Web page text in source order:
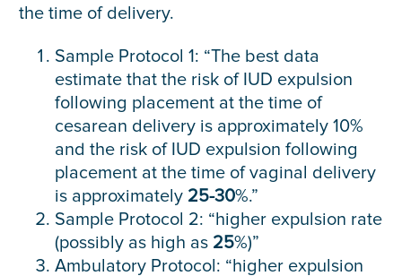
the time of delivery.
Sample Protocol 1: “The best data
estimate that the risk of IUD expulsion
following placement at the time of
cesarean delivery is approximately 10%
and the risk of IUD expulsion following
placement at the time of vaginal delivery
is approximately 25-30%.”
Sample Protocol 2: “higher expulsion rate
(possibly as high as 25%)”
Ambulatory Protocol: “higher expulsion